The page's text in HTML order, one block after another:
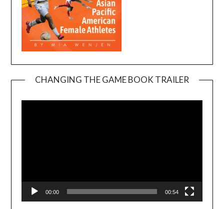
CHANGING THE GAME BOOK TRAILER
00:00 00:54